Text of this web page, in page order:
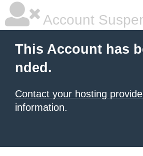
Account
This Account has
nded.
Contact your hosting
information.